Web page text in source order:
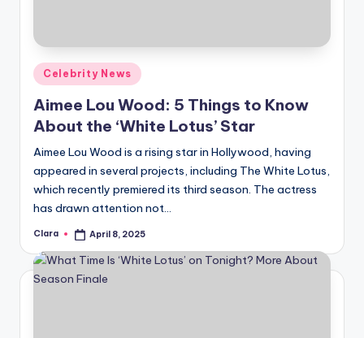
Posted
in
Celebrity News
Aimee Lou Wood: 5 Things to Know
About the ‘White Lotus’ Star
Aimee Lou Wood is a rising star in Hollywood, having
appeared in several projects, including The White Lotus,
which recently premiered its third season. The actress
has drawn attention not…
Posted
Clara April 8, 2025